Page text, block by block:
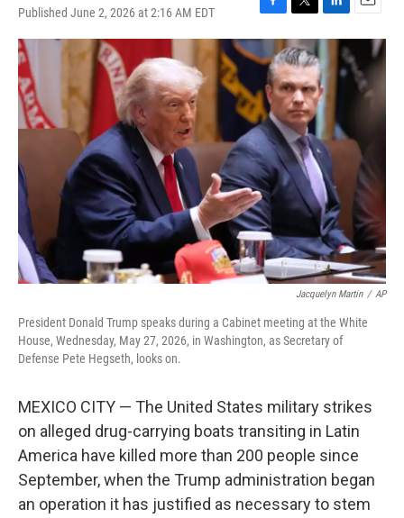
Published June 2, 2026 at 2:16 AM EDT
F
a
c
e
b
o
o
k
T
w
i
t
t
e
r
L
i
n
k
e
d
n
E
m
a
i
l
Jacquelyn Martin / AP
President Donald Trump speaks during a Cabinet meeting at the White
House, Wednesday, May 27, 2026, in Washington, as Secretary of
Defense Pete Hegseth, looks on.
MEXICO CITY — The United States military strikes
on alleged drug-carrying boats transiting in Latin
America have killed more than 200 people since
September, when the Trump administration began
an operation it has justified as necessary to stem